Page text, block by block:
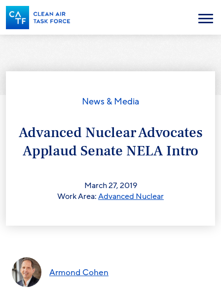
Skip
to
main
content
Menu
News & Media
Advanced Nuclear Advocates
Applaud Senate NELA Intro
March 27, 2019
Work Area:Advanced Nuclear
Armond Cohen